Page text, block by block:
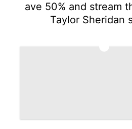
ave 50% and stream
Taylor Sheridan